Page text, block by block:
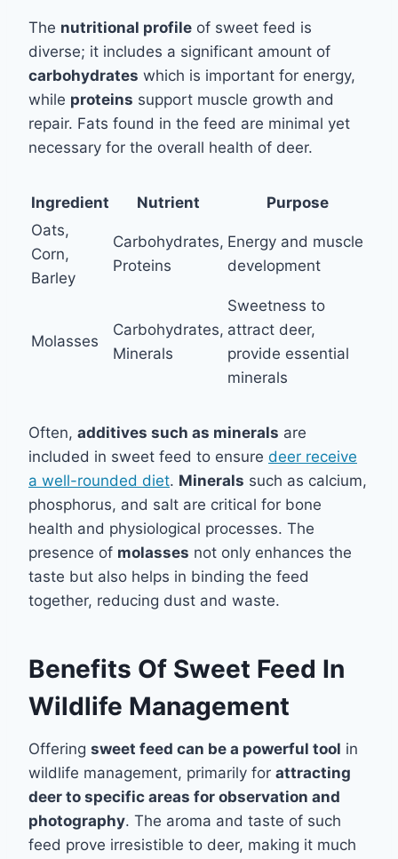
The nutritional profile of sweet feed is
diverse; it includes a significant amount of
carbohydrates which is important for energy,
while proteins support muscle growth and
repair. Fats found in the feed are minimal yet
necessary for the overall health of deer.
Ingredient Nutrient
Purpose
Oats,
Corn,
Barley
Carbohydrates,
Proteins
Energy and muscle
development
Molasses
Carbohydrates,
Minerals
Sweetness to
attract deer,
provide essential
minerals
Often, additives such as minerals are
included in sweet feed to ensure deer receive
a well-rounded diet. Minerals such as calcium,
phosphorus, and salt are critical for bone
health and physiological processes. The
presence of molasses not only enhances the
taste but also helps in binding the feed
together, reducing dust and waste.
Benefits Of Sweet Feed In
Wildlife Management
Offering sweet feed can be a powerful tool in
wildlife management, primarily for attracting
deer to specific areas for observation and
photography. The aroma and taste of such
feed prove irresistible to deer, making it much